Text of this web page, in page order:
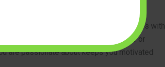
a gearhead? Look for technical car models with
travel? Choose a massive cityscape or
are passionate about keeps you motivated